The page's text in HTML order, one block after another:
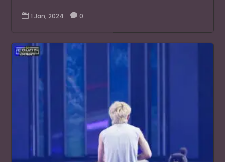
 1 Jan, 2024  0